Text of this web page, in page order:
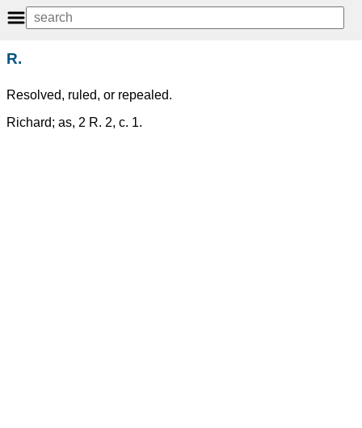
R.
Resolved, ruled, or repealed.
Richard; as, 2 R. 2, c. 1.